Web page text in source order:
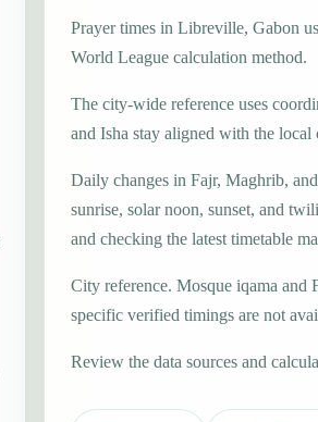
Prayer times in Libreville, Gabon
World League calculation method.
The city-wide reference uses
and Isha stay aligned with the local
Daily changes in Fajr, Maghrib,
sunrise, solar noon, sunset, and
and checking the latest timetable
City reference. Mosque iqama and
specific verified timings are not
Review the data sources and